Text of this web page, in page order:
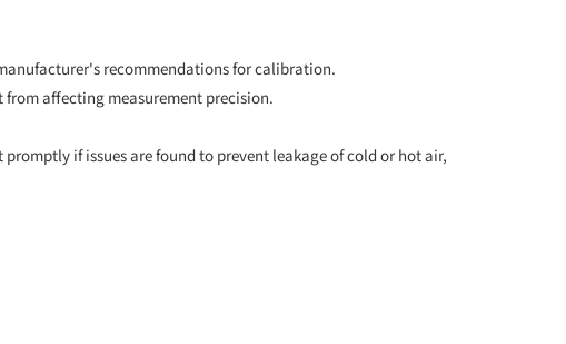
recommendations for calibration.
affecting measurement precision.
if issues are found to prevent leakage of cold or hot air,